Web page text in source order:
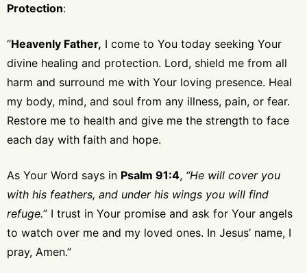
Protection:
“Heavenly Father, I come to You today seeking Your
divine healing and protection. Lord, shield me from all
harm and surround me with Your loving presence. Heal
my body, mind, and soul from any illness, pain, or fear.
Restore me to health and give me the strength to face
each day with faith and hope.
As Your Word says in Psalm 91:4, “He will cover you
with his feathers, and under his wings you will find
refuge.” I trust in Your promise and ask for Your angels
to watch over me and my loved ones. In Jesus’ name, I
pray, Amen.”